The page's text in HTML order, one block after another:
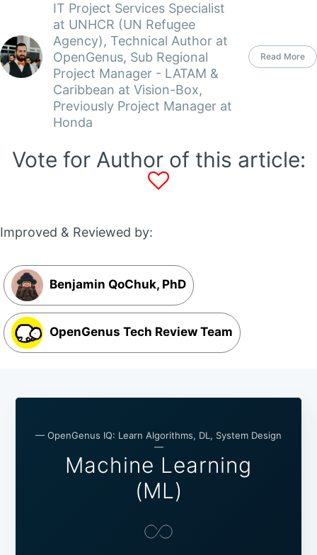
IT Project Services Specialist
at UNHCR (UN Refugee
Agency), Technical Author at
OpenGenus, Sub Regional
Project Manager - LATAM &
Caribbean at Vision-Box,
Previously Project Manager at
Honda
Read More
Vote for Author of this article:
Improved & Reviewed by:
Benjamin QoChuk, PhD
OpenGenus Tech Review Team
— OpenGenus IQ: Learn Algorithms, DL, System Design
—
Machine Learning
(ML)